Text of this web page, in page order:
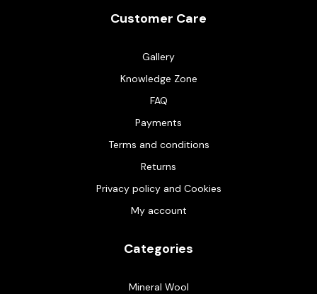
Customer Care
Gallery
Knowledge Zone
FAQ
Payments
Terms and conditions
Returns
Privacy policy and Cookies
My account
Categories
Mineral Wool